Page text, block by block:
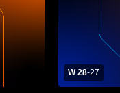
W 28-27